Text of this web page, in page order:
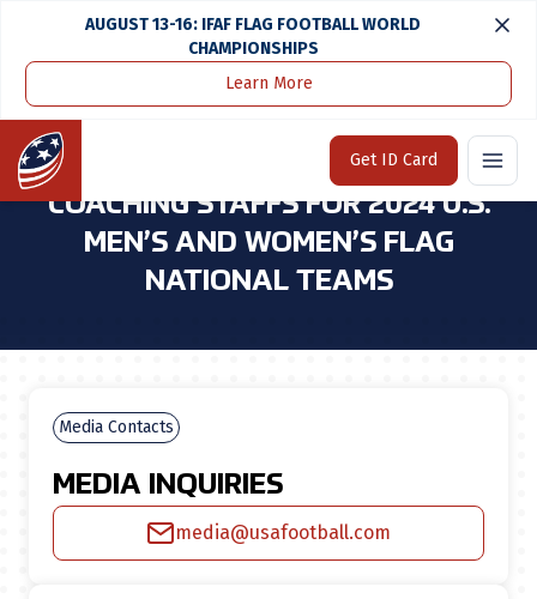
AUGUST 13-16: IFAF FLAG FOOTBALL WORLD
CHAMPIONSHIPS
Learn More
Home
Get ID Card
Home
USA FOOTBALL ANNOUNCES
COACHING STAFFS FOR 2024 U.S.
MEN’S AND WOMEN’S FLAG
NATIONAL TEAMS
Media Contacts
MEDIA INQUIRIES
media@usafootball.com